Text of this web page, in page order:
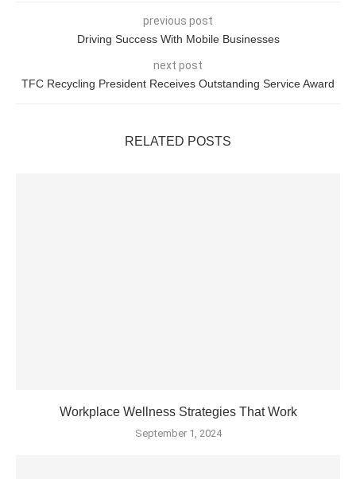
previous post
Driving Success With Mobile Businesses
next post
TFC Recycling President Receives Outstanding Service Award
RELATED POSTS
Workplace Wellness Strategies That Work
September 1, 2024